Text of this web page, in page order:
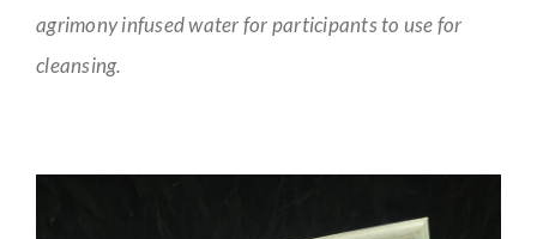
agrimony infused water for participants to use for
cleansing.